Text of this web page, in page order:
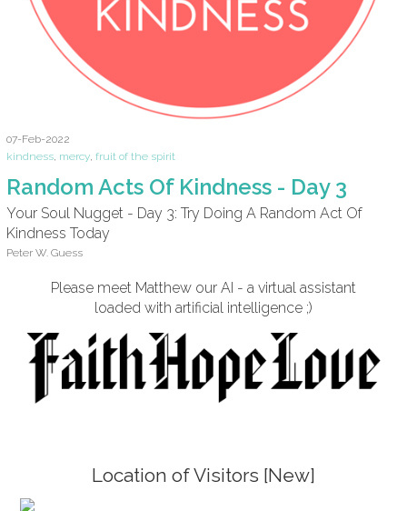
07-Feb-2022
kindness, mercy, fruit of the spirit
Random Acts Of Kindness - Day 3
Your Soul Nugget - Day 3: Try Doing A Random Act Of
Kindness Today
Peter W. Guess
Please meet Matthew our AI - a virtual assistant
loaded with artificial intelligence ;)
Location of Visitors [New]